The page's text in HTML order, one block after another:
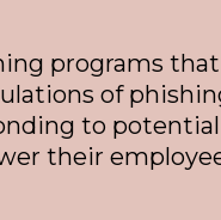
programs
of
to
their